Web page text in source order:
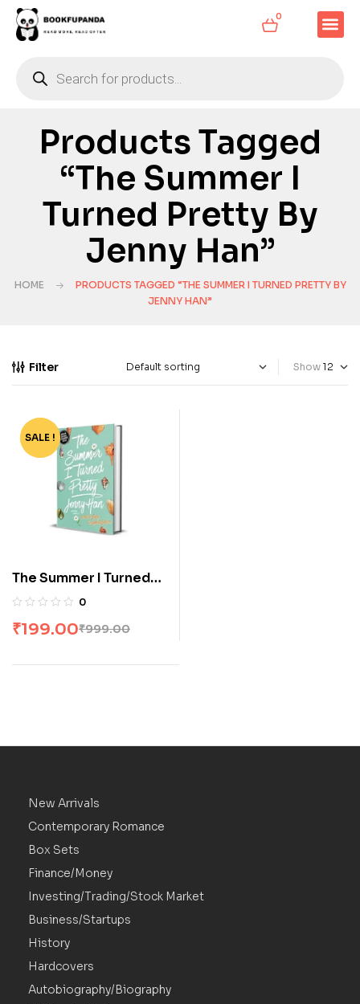
0
Products Tagged
“The Summer I
Turned Pretty By
Jenny Han”
HOME
PRODUCTS TAGGED “THE SUMMER I TURNED PRETTY BY
JENNY HAN”
Filter Show
-80%
SALE !
The Summer I Turned
Pretty by Jenny Han
0
₹999.00
₹199.00
New Arrivals
Contemporary Romance
Box Sets
Finance/Money
Investing/Trading/Stock Market
Business/Startups
History
Hardcovers
Autobiography/Biography